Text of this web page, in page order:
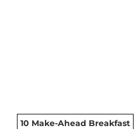
10 Make-Ahead Breakfast